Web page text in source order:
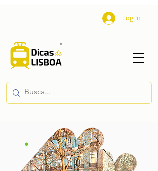
Log In